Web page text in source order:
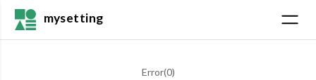
mysetting
Error(0)